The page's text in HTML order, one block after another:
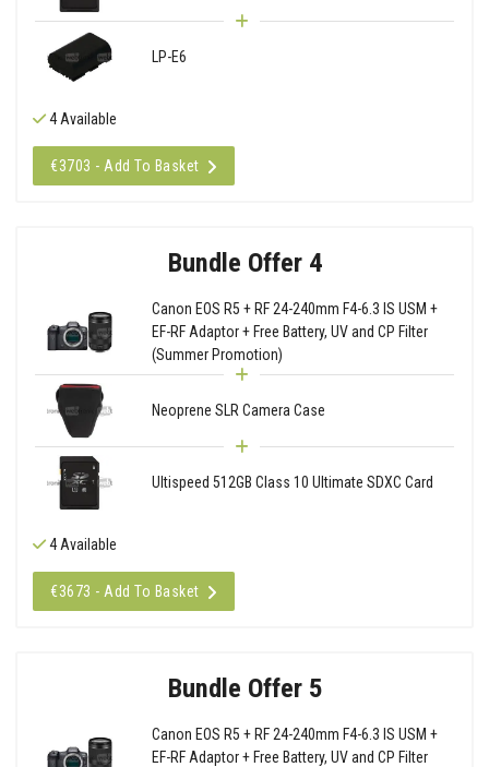
LP-E6
4 Available
€3703 - Add To Basket
Bundle Offer 4
Canon EOS R5 + RF 24-240mm F4-6.3 IS USM +
EF-RF Adaptor + Free Battery, UV and CP Filter
(Summer Promotion)
Neoprene SLR Camera Case
Ultispeed 512GB Class 10 Ultimate SDXC Card
4 Available
€3673 - Add To Basket
Bundle Offer 5
Canon EOS R5 + RF 24-240mm F4-6.3 IS USM +
EF-RF Adaptor + Free Battery, UV and CP Filter